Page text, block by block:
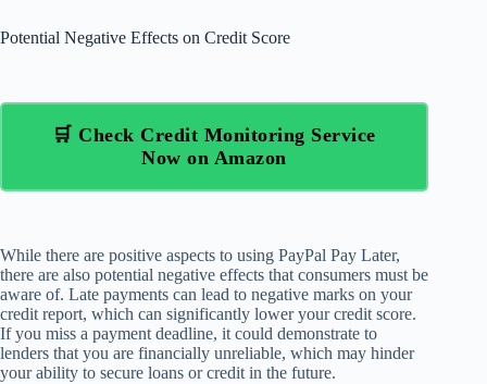
Potential Negative Effects on Credit Score
🛒 Check Credit Monitoring Service
Now on Amazon
While there are positive aspects to using PayPal Pay Later,
there are also potential negative effects that consumers must be
aware of. Late payments can lead to negative marks on your
credit report, which can significantly lower your credit score.
If you miss a payment deadline, it could demonstrate to
lenders that you are financially unreliable, which may hinder
your ability to secure loans or credit in the future.